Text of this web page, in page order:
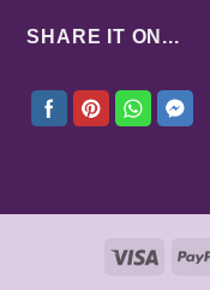
SHARE IT ON...
Visa